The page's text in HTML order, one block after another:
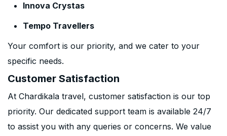
Innova Crystas
Tempo Travellers
Your comfort is our priority, and we cater to your
specific needs.
Customer Satisfaction
At Chardikala travel, customer satisfaction is our top
priority. Our dedicated support team is available 24/7
to assist you with any queries or concerns. We value